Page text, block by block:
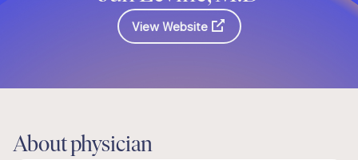
View Website
About physician